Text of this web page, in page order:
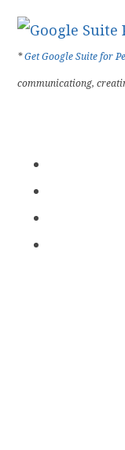
*Get Google Suite for
communicationg,